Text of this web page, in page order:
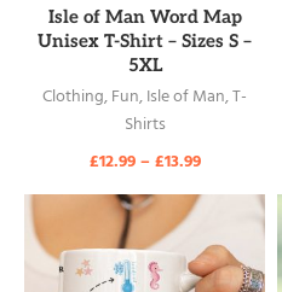
READ MORE
Isle of Man Word Map
Unisex T-Shirt – Sizes S –
5XL
Clothing,Fun,Isle of Man,T-
Shirts
£12.99–£13.99